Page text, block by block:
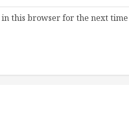
in this browser for the next